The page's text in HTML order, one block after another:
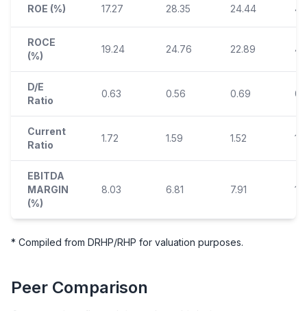
ROE (%) 17.27 28.35 24.44
ROCE
(%)
19.24 24.76 22.89
D/E
Ratio
0.63 0.56 0.69
Current
Ratio
1.72 1.59 1.52
EBITDA
MARGIN
(%)
8.03 6.81 7.91
* Compiled from DRHP/RHP for valuation purposes.
Peer Comparison